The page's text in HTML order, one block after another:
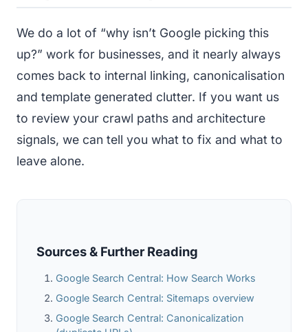
We do a lot of “why isn’t Google picking this
up?” work for businesses, and it nearly always
comes back to internal linking, canonicalisation
and template generated clutter. If you want us
to review your crawl paths and architecture
signals, we can tell you what to fix and what to
leave alone.
Sources & Further Reading
Google Search Central: How Search Works
Google Search Central: Sitemaps overview
Google Search Central: Canonicalization